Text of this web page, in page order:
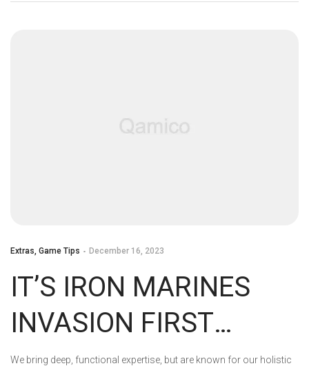
Extras, Game Tips December 16, 2023
IT’S IRON MARINES
INVASION FIRST
ANNIVERSARY!
We bring deep, functional expertise, but are known for our holistic